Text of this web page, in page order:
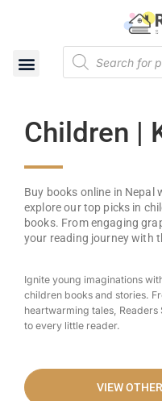
Children |
Buy books online in Nepal
explore our top picks in
books. From engaging
your reading journey with
Ignite young imaginations
children books and stories.
heartwarming tales,
to every little reader.
VIEW